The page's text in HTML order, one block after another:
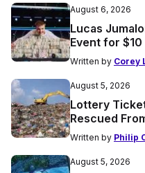
August 6, 2026
Lucas
Event for $10
Written by Corey
August 5, 2026
Lottery
Rescued
Written by Philip
August 5, 2026